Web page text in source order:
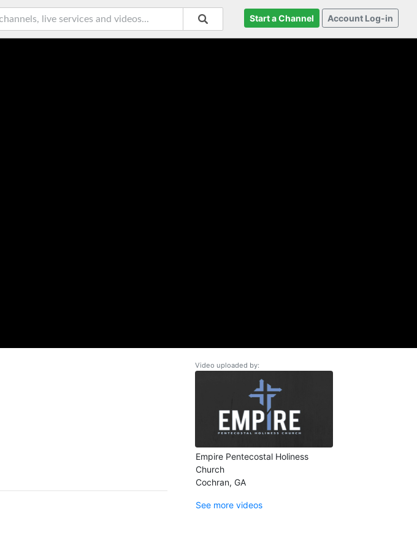
Start a Channel Account Log-in
Video uploaded by:
Empire Pentecostal Holiness
Church
Cochran, GA
See more videos